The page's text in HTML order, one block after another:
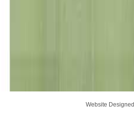
Website Designed